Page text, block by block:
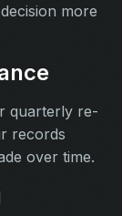
more
quarterly re-
records
over time.